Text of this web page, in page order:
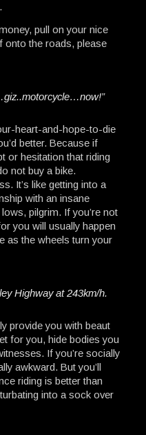
pull on your nice
onto the roads, please
heart-and-hope-to-die
better. Because if
or hesitation that riding
not buy a bike.
It’s like getting into a
with an insane
pilgrim. If you’re not
you will usually happen
as the wheels turn your
Highway at 243km/h.
provide you with beaut
for you, hide bodies you
If you’re socially
awkward. But you’ll
riding is better than
into a sock over